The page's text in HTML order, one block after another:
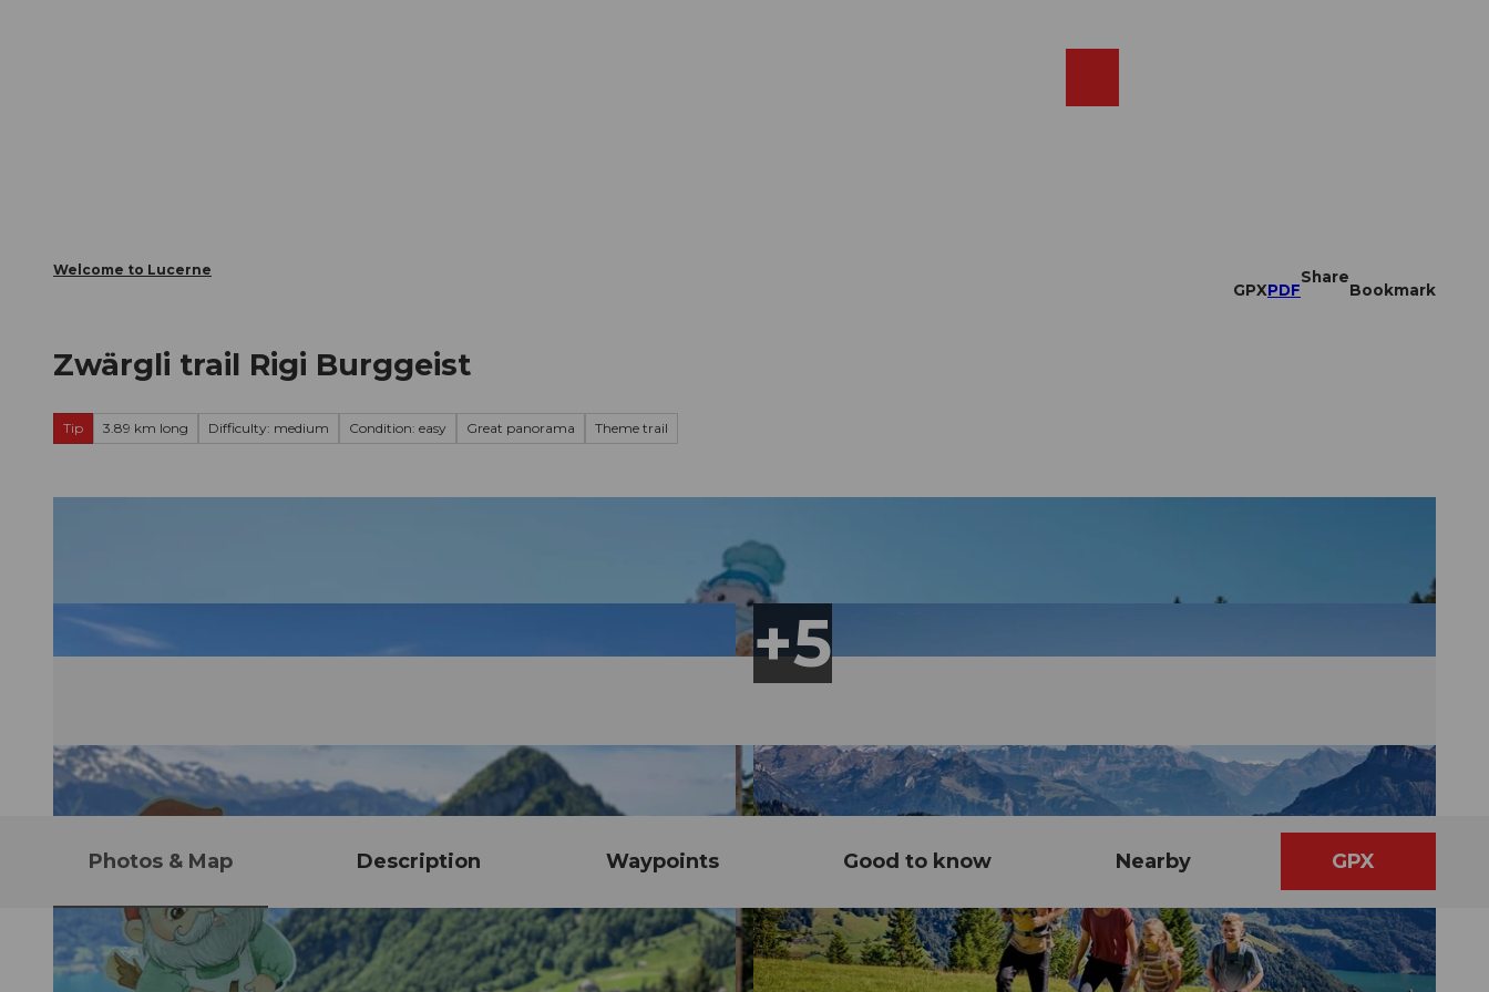
Welcome to Lucerne
GPXPDF
Share
Bookmark
Zwärgli trail Rigi Burggeist
Tip 3.89 km long Difficulty: medium Condition: easy Great panorama Theme trail
Photos & Map Description Waypoints Good to know Nearby GPX